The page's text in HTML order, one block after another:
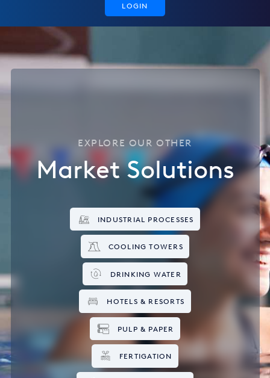
LOGIN
EXPLORE OUR OTHER
Market Solutions
FERTIGATION
PULP & PAPER
HOTELS & RESORTS
DRINKING WATER
COOLING TOWERS
INDUSTRIAL PROCESSES